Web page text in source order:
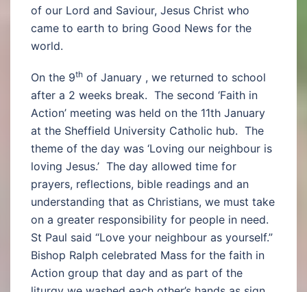
of our Lord and Saviour, Jesus Christ who
came to earth to bring Good News for the
world.
On the 9th of January , we returned to school
after a 2 weeks break. The second ‘Faith in
Action’ meeting was held on the 11th January
at the Sheffield University Catholic hub. The
theme of the day was ‘Loving our neighbour is
loving Jesus.’ The day allowed time for
prayers, reflections, bible readings and an
understanding that as Christians, we must take
on a greater responsibility for people in need.
St Paul said “Love your neighbour as yourself.”
Bishop Ralph celebrated Mass for the faith in
Action group that day and as part of the